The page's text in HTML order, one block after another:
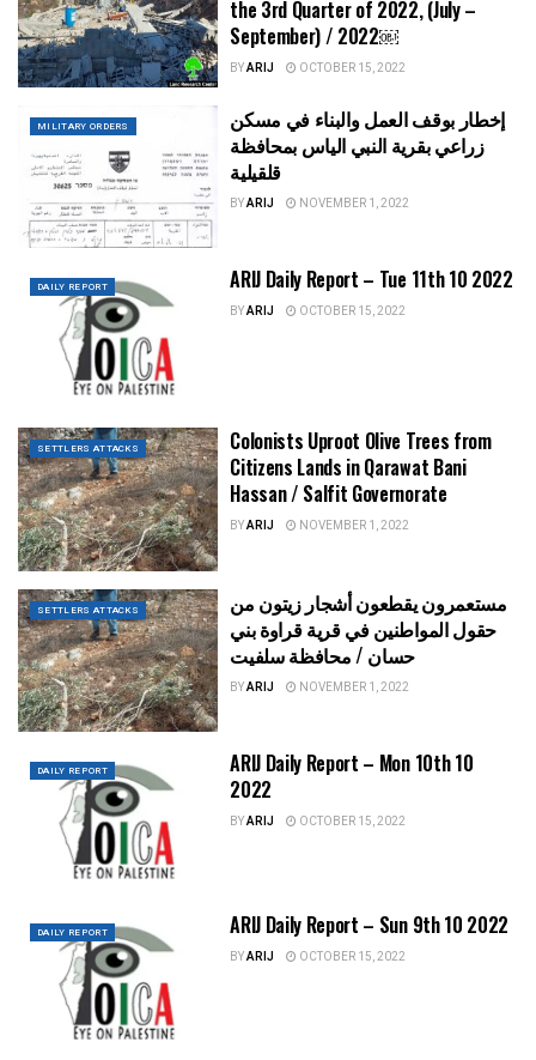
the 3rd Quarter of 2022, (July –
September) / 2022￼
BYARIJ OCTOBER 15, 2022
MILITARY ORDERS
إخطار بوقف العمل والبناء في مسكن
زراعي بقرية النبي الياس بمحافظة
قلقيلية
BYARIJ NOVEMBER 1, 2022
DAILY REPORT ARIJ Daily Report – Tue 11th 10 2022
BYARIJ OCTOBER 15, 2022
SETTLERS ATTACKS
Colonists Uproot Olive Trees from
Citizens Lands in Qarawat Bani
Hassan / Salfit Governorate
BYARIJ NOVEMBER 1, 2022
SETTLERS ATTACKS
مستعمرون يقطعون أشجار زيتون من
حقول المواطنين في قرية قراوة بني
حسان / محافظة سلفيت
BYARIJ NOVEMBER 1, 2022
DAILY REPORT
ARIJ Daily Report – Mon 10th 10
2022
BYARIJ OCTOBER 15, 2022
DAILY REPORT ARIJ Daily Report – Sun 9th 10 2022
BYARIJ OCTOBER 15, 2022